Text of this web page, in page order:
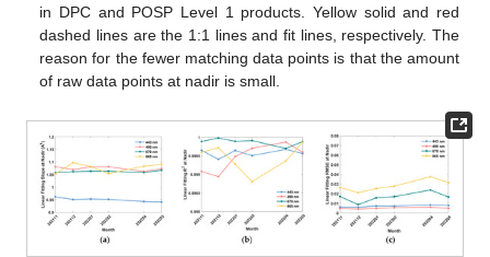
in DPC and POSP Level 1 products. Yellow solid and red
dashed lines are the 1:1 lines and fit lines, respectively. The
reason for the fewer matching data points is that the amount
of raw data points at nadir is small.